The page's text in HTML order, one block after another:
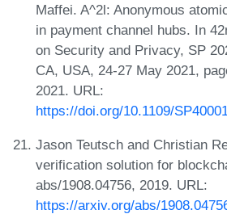
Maffei. A^2l: Anonymous
in payment channel hubs. In
on Security and Privacy, SP
CA, USA, 24-27 May 2021,
2021. URL:
https://doi.org/10.1109/
Jason Teutsch and Christian
verification solution for
abs/1908.04756, 2019. URL:
https://arxiv.org/abs/